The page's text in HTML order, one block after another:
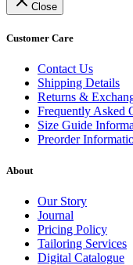
Close
Customer Care
Contact Us
Shipping Details
Returns &
Frequently Asked
Size Guide
Preorder
About
Our Story
Journal
Pricing Policy
Tailoring Services
Digital Catalogue